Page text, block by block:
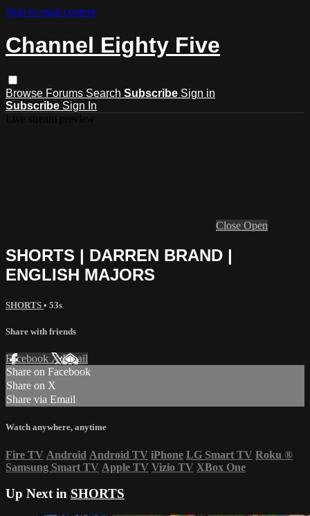
Skip to main content
Channel Eighty Five
Browse Forums Search Subscribe Sign in
Subscribe Sign In
Close Open
SHORTS | DARREN BRAND |
ENGLISH MAJORS
SHORTS • 53s
Share with friends
Facebook XEmail
Share on Facebook
Share on X
Share via Email
Watch anywhere, anytime
Fire TV Android Android TV iPhone LG Smart TV Roku ®
Samsung Smart TV Apple TV Vizio TV XBox One
Up Next in SHORTS